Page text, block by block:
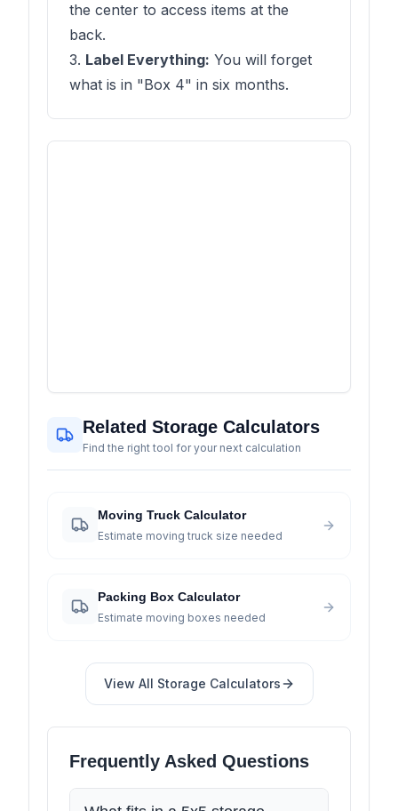
the center to access items at the
back.
3. Label Everything: You will forget
what is in "Box 4" in six months.
Related Storage Calculators
Find the right tool for your next calculation
Moving Truck Calculator
Estimate moving truck size needed
Packing Box Calculator
Estimate moving boxes needed
View All Storage Calculators
Frequently Asked Questions